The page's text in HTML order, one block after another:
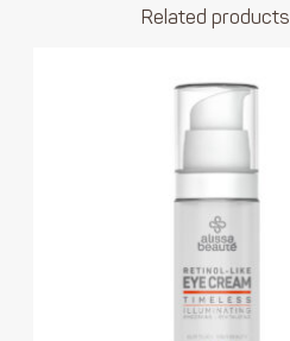
Related products